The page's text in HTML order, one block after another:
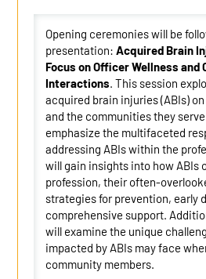
Opening ceremonies will be
presentation:Acquired Brain
Focus on Officer Wellness and
Interactions. This session
acquired brain injuries (ABIs)
and the communities they
emphasize the multifaceted
addressing ABIs within the
will gain insights into how ABIs
profession, their often-
strategies for prevention, early
comprehensive support.
will examine the unique
impacted by ABIs may face
community members.